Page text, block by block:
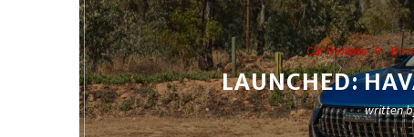
Car Reviews
LAUNCHED:
written